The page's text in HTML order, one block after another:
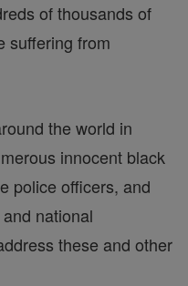
of thousands of
suffering from
the world in
innocent black
police officers, and
national
these and other